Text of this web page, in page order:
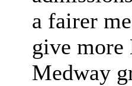
a fairer
give more
Medway